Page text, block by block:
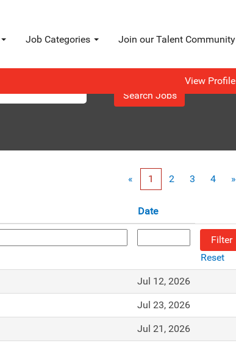
Job Categories Join our Talent Community
View Profile
« 1 2 3 4 »
Date
Reset
Jul 12, 2026
Jul 23, 2026
Jul 21, 2026